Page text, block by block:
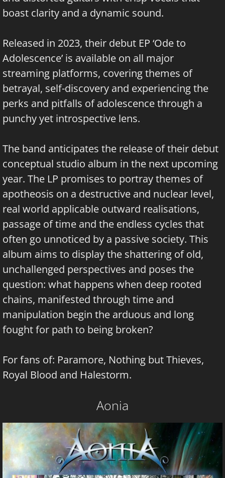
boast clarity and a dynamic sound.
Released in 2023, their debut EP ‘Ode to
Adolescence’ is available on all major
streaming platforms, covering themes of
betrayal, self-discovery and experiencing the
perks and pitfalls of adolescence through a
punchy yet introspective lens.
The band anticipates the release of their debut
conceptual studio album in the next upcoming
year. The LP promises to portray themes of
apotheosis on a destructive and nuclear level,
real world applicable outward realisations,
passage of time and the endless cycles that
often go unnoticed by a passive society. This
album aims to display the shattering of old,
unchallenged perspectives and poses the
question: what happens when deep rooted
chains, manifested through time and
manipulation begin the arduous and long
fought for path to being broken?
For fans of: Paramore, Nothing but Thieves,
Royal Blood and Halestorm.
Aonia